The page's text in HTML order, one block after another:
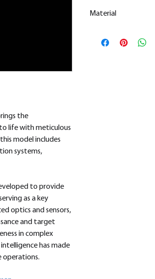
the
life with meticulous
model includes
systems,
to provide
as a key
optics and sensors,
and target
in complex
has made
operations.
Material
All our resin